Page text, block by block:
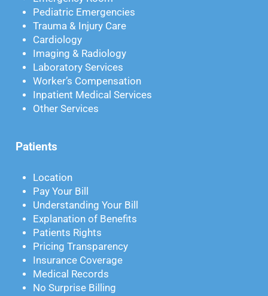
Pediatric Emergencies
Trauma & Injury Care
Cardiology
Imaging & Radiology
Laboratory Services
Worker’s Compensation
Inpatient Medical Services
Other Services
Patients
Location
Pay Your Bill
Understanding Your Bill
Explanation of Benefits
Patients Rights
Pricing Transparency
Insurance Coverage
Medical Records
No Surprise Billing